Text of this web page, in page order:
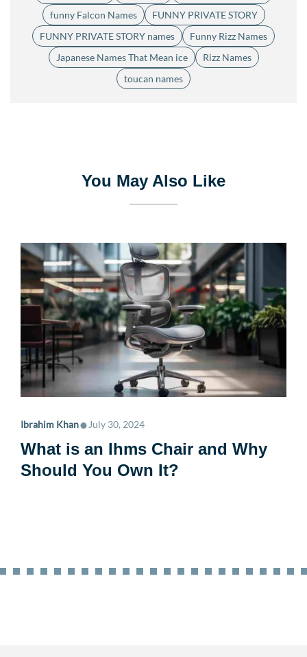
funny Falcon Names
FUNNY PRIVATE STORY
FUNNY PRIVATE STORY names
Funny Rizz Names
Japanese Names That Mean ice
Rizz Names
toucan names
You May Also Like
Ibrahim Khan• July 30, 2024
What is an Ihms Chair and Why
Should You Own It?